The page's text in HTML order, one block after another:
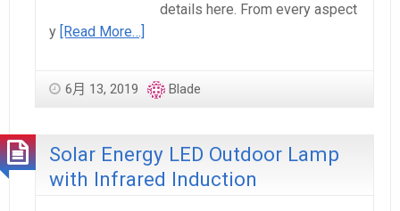
details here. From every aspect
y [Read More…]
6月 13, 2019 Blade
Solar Energy LED Outdoor Lamp
with Infrared Induction